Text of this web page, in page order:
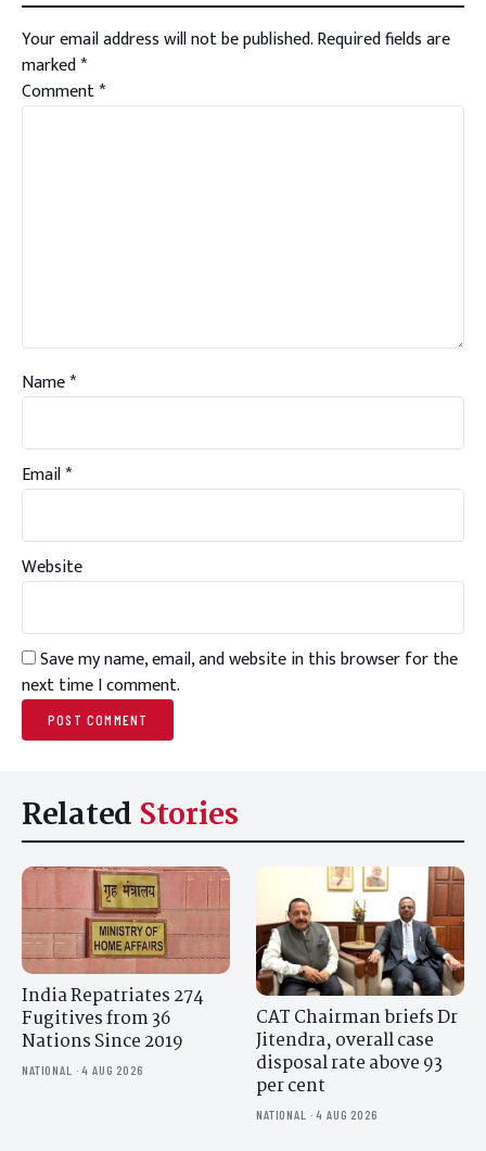
Your email address will not be published.Required fields are
marked*
Comment*
Name*
Email*
Website
Save my name, email, and website in this browser for the
next time I comment.
Related Stories
India Repatriates 274
Fugitives from 36
Nations Since 2019
NATIONAL · 4 AUG 2026
CAT Chairman briefs Dr
Jitendra, overall case
disposal rate above 93
per cent
NATIONAL · 4 AUG 2026